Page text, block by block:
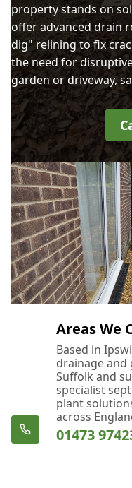
property stands on
offer advanced drain
dig" relining to fix
the need for
garden or driveway,
Areas We
Based in
drainage and
Suffolk and
specialist
plant
across
01473